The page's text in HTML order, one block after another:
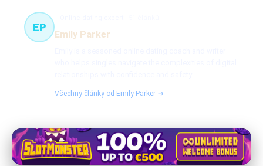
EP
Emily Parker
Všechny články od Emily Parker →